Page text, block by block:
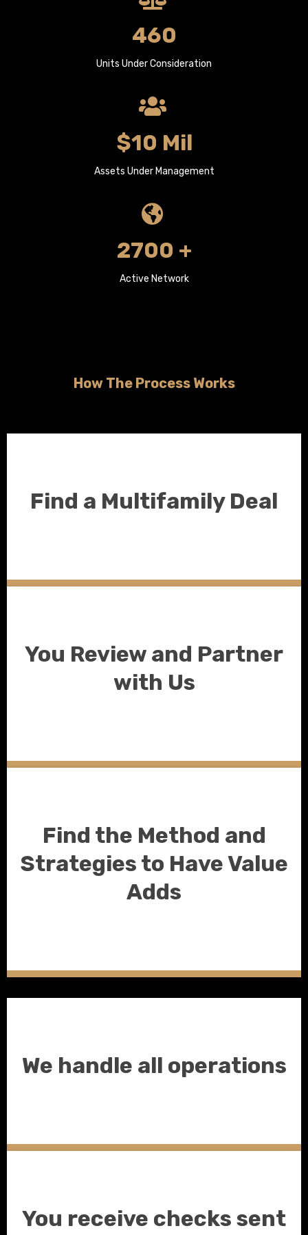
460
Units Under Consideration
$10 Mil
Assets Under Management
2700 +
Active Network
How The Process Works
Find a Multifamily Deal
You Review and Partner
with Us
Find the Method and
Strategies to Have Value
Adds
We handle all operations
You receive checks sent